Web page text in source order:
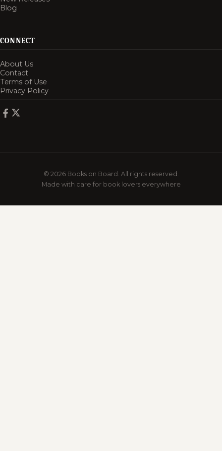
Blog
CONNECT
About Us
Contact
Terms of Use
Privacy Policy
© 2026 Books on Board. All rights reserved.
Made with care for book lovers everywhere